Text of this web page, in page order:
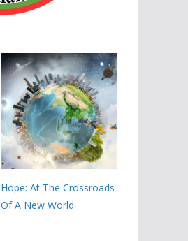
Hope: At The Crossroads
Of A New World